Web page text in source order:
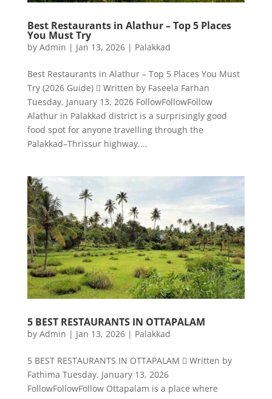
Best Restaurants in Alathur – Top 5 Places
You Must Try
by Admin | Jan 13, 2026| Palakkad
Best Restaurants in Alathur – Top 5 Places You Must
Try (2026 Guide)  Written by Faseela Farhan
Tuesday, January 13, 2026 FollowFollowFollow
Alathur in Palakkad district is a surprisingly good
food spot for anyone travelling through the
Palakkad–Thrissur highway....
5 BEST RESTAURANTS IN OTTAPALAM
by Admin | Jan 13, 2026| Palakkad
5 BEST RESTAURANTS IN OTTAPALAM  Written by
Fathima Tuesday, January 13, 2026
FollowFollowFollow Ottapalam is a place where